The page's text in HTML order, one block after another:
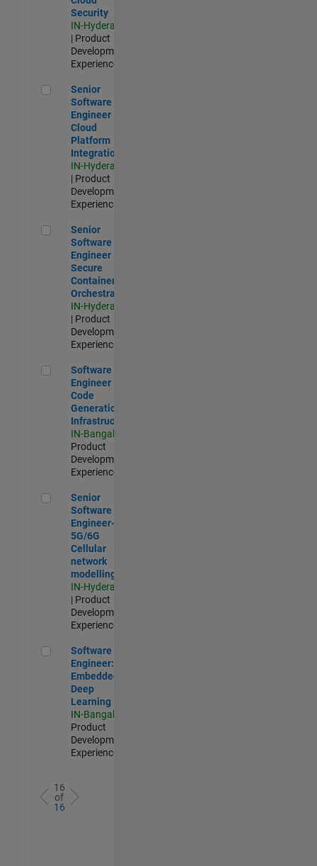
Security
IN-Hyderabad
| Product
Development |
Experienced
Senior Software Engineer - Cloud Platform Integrations
Senior
Software
Engineer -
Cloud
Platform
Integrations
IN-Hyderabad
| Product
Development |
Experienced
Senior Software Engineer - Secure Container Orchestration
Senior
Software
Engineer -
Secure
Container
Orchestration
IN-Hyderabad
| Product
Development |
Experienced
Software Engineer - Code Generation Infrastructure
Software
Engineer -
Code
Generation
Infrastructure
IN-Bangalore
Product
Development |
Experienced
Senior Software Engineer- 5G/6G Cellular network modelling
Senior
Software
Engineer-
5G/6G
Cellular
network
modelling
IN-Hyderabad
| Product
Development |
Experienced
Software Engineer: Embedded Deep Learning
Software
Engineer:
Embedded
Deep
Learning
IN-Bangalore
Product
Development |
Experienced
16
of
16